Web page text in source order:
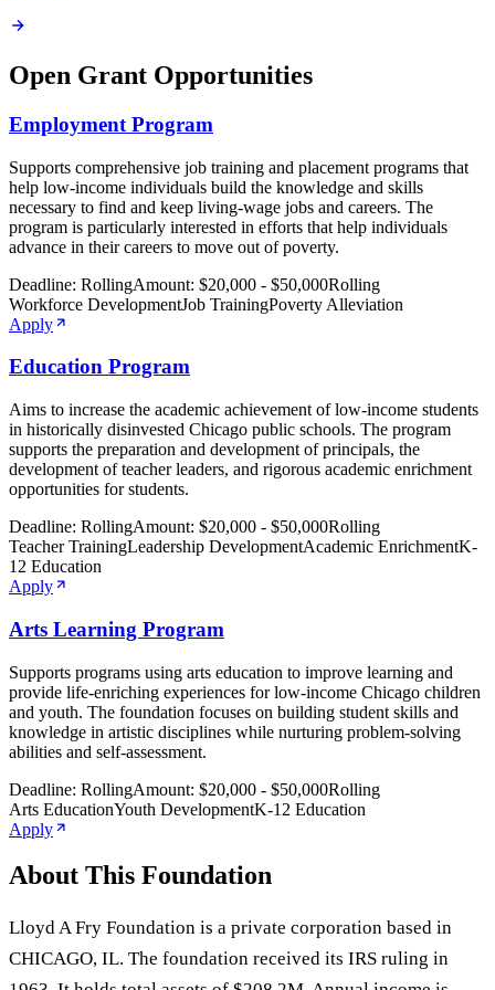
Open Grant Opportunities
Employment Program
Supports comprehensive job training and placement programs that
help low-income individuals build the knowledge and skills
necessary to find and keep living-wage jobs and careers. The
program is particularly interested in efforts that help individuals
advance in their careers to move out of poverty.
Deadline: RollingAmount: $20,000 - $50,000Rolling
Workforce DevelopmentJob TrainingPoverty Alleviation
Apply
Education Program
Aims to increase the academic achievement of low-income students
in historically disinvested Chicago public schools. The program
supports the preparation and development of principals, the
development of teacher leaders, and rigorous academic enrichment
opportunities for students.
Deadline: RollingAmount: $20,000 - $50,000Rolling
Teacher TrainingLeadership DevelopmentAcademic EnrichmentK-
12 Education
Apply
Arts Learning Program
Supports programs using arts education to improve learning and
provide life-enriching experiences for low-income Chicago children
and youth. The foundation focuses on building student skills and
knowledge in artistic disciplines while nurturing problem-solving
abilities and self-assessment.
Deadline: RollingAmount: $20,000 - $50,000Rolling
Arts EducationYouth DevelopmentK-12 Education
Apply
About This Foundation
Lloyd A Fry Foundation is a private corporation based in
CHICAGO, IL. The foundation received its IRS ruling in